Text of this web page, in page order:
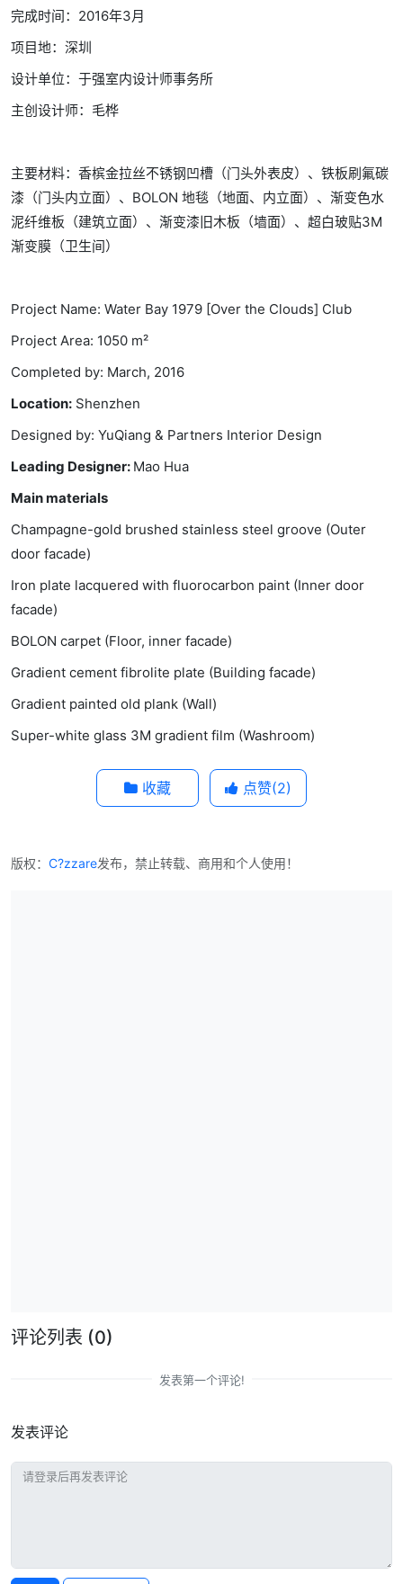
完成时间：2016年3月
项目地：深圳
设计单位：于强室内设计师事务所
主创设计师：毛桦
主要材料：香槟金拉丝不锈钢凹槽（门头外表皮）、铁板刷氟碳
漆（门头内立面）、BOLON 地毯（地面、内立面）、渐变色水
泥纤维板（建筑立面）、渐变漆旧木板（墙面）、超白玻贴3M
渐变膜（卫生间）
Project Name: Water Bay 1979 [Over the Clouds] Club
Project Area: 1050 m²
Completed by: March, 2016
Location: Shenzhen
Designed by: YuQiang & Partners Interior Design
Leading Designer: Mao Hua
Main materials
Champagne-gold brushed stainless steel groove (Outer
door facade)
Iron plate lacquered with fluorocarbon paint (Inner door
facade)
BOLON carpet (Floor, inner facade)
Gradient cement fibrolite plate (Building facade)
Gradient painted old plank (Wall)
Super-white glass 3M gradient film (Washroom)
收藏 点赞(2)
版权： C?zzare发布，禁止转载、商用和个人使用！
评论列表 (0)
发表第一个评论!
发表评论